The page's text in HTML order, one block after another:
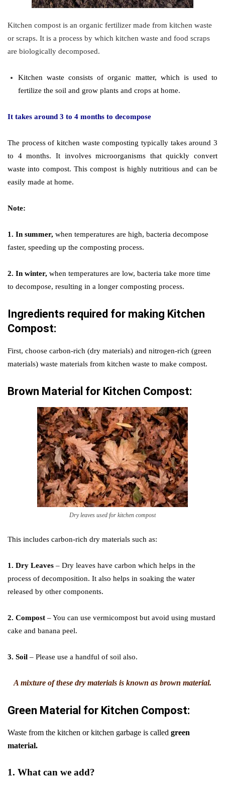
Kitchen compost is an organic fertilizer made from kitchen waste
or scraps. It is a process by which kitchen waste and food scraps
are biologically decomposed.
Kitchen waste consists of organic matter, which is used to
fertilize the soil and grow plants and crops at home.
It takes around 3 to 4 months to decompose
The process of kitchen waste composting typically takes around 3
to 4 months. It involves microorganisms that quickly convert
waste into compost. This compost is highly nutritious and can be
easily made at home.
Note:
1. In summer, when temperatures are high, bacteria decompose
faster, speeding up the composting process.
2. In winter, when temperatures are low, bacteria take more time
to decompose, resulting in a longer composting process.
Ingredients required for making Kitchen
Compost:
First, choose carbon-rich (dry materials) and nitrogen-rich (green
materials) waste materials from kitchen waste to make compost.
Brown Material for Kitchen Compost:
Dry leaves used for kitchen compost
This includes carbon-rich dry materials such as:
1. Dry Leaves – Dry leaves have carbon which helps in the
process of decomposition. It also helps in soaking the water
released by other components.
2. Compost – You can use vermicompost but avoid using mustard
cake and banana peel.
3. Soil – Please use a handful of soil also.
A mixture of these dry materials is known as brown material.
Green Material for Kitchen Compost:
Waste from the kitchen or kitchen garbage is called green
material.
1. What can we add?